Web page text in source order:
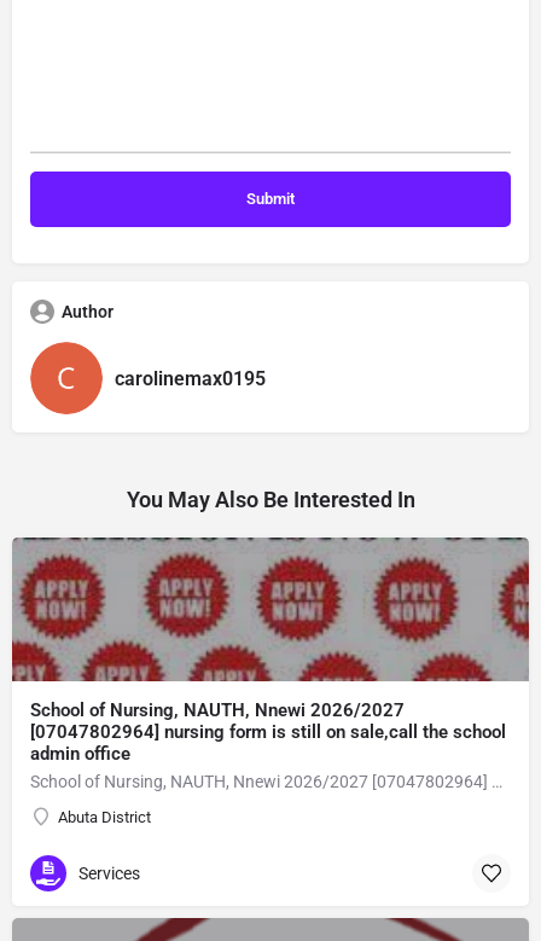
Author
carolinemax0195
You May Also Be Interested In
School of Nursing, NAUTH, Nnewi 2026/2027
[07047802964] nursing form is still on sale,call the school
admin office
School of Nursing, NAUTH, Nnewi 2026/2027 [07047802964] nursing form is still on sale,call the school admin office [Dr Ben Adeleke] now on [07047802964Amaigbo].. also midwifery, post-basic midwifery form, post-basic nursing form and internship form are still on sale for more information on purchase of the form and admission assistance call admin office on [07047802964] before the closing date Gaining admission into the school of nursing admission into the colleges is through entrance examination and interview.all intending students must purchase the application form of the school and submit directly online to the institution, write the examination and if successful go for the interview and be admitted. General entry requirements. 1. there is no age limit provided the candidate satisfies basic entry requirements. 2. matured, highly disciplined individuals who possess all the attributes of being healthy i.e physically, mentally, socially, spiritual, culturally, and morally sound. there should be no traces of contagious diseases. 3. good citizens with readiness to learn, lack of criminal tendencies and ability to abide with the rules and regulations of the school. 4. cut-off passes mark in the entrance examination and the interview conducted by the schools in respect to the course of choice. 5. applicants must possess at least, credit level passes in five (5) subjects in ssce/gce olevel or neco in not more than two (2) sittings. 6. the subjects passed must include english language, mathematics, physics, chemistry & biology at least, credit levels. Method of application to bring about ease and simplicity to our application process, we have made provisions for two methods of application that can be carried out in the comfort of your home.CALL THE SCHOOL ADMISSION OFFICE NOW VIA [07047802964] FOR GUIDELINES BEFORE THE DEADLINE..
Abuta District
Services